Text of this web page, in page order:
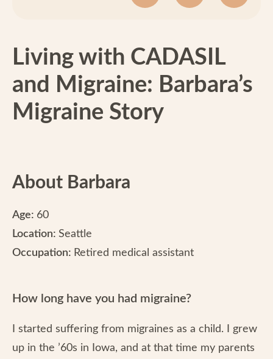
Living with CADASIL
and Migraine: Barbara’s
Migraine Story
About Barbara
Age: 60
Location: Seattle
Occupation: Retired medical assistant
How long have you had migraine?
I started suffering from migraines as a child. I grew
up in the ’60s in Iowa, and at that time my parents